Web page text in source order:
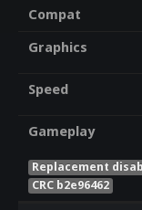
Compat
Graphics
Speed
Gameplay
Replacement
CRC b2e96462